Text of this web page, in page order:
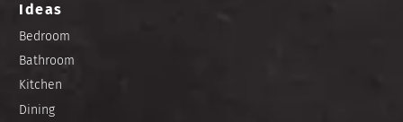
Ideas
Bedroom
Bathroom
Kitchen
Dining